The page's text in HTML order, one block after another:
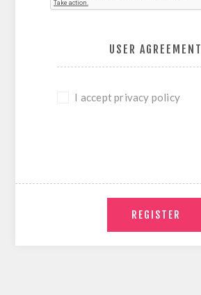
USER AGREEMENT
I accept privacy policy